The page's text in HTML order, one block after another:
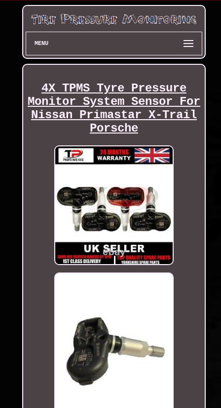
MENU
4X TPMS Tyre Pressure
Monitor System Sensor For
Nissan Primastar X-Trail
Porsche